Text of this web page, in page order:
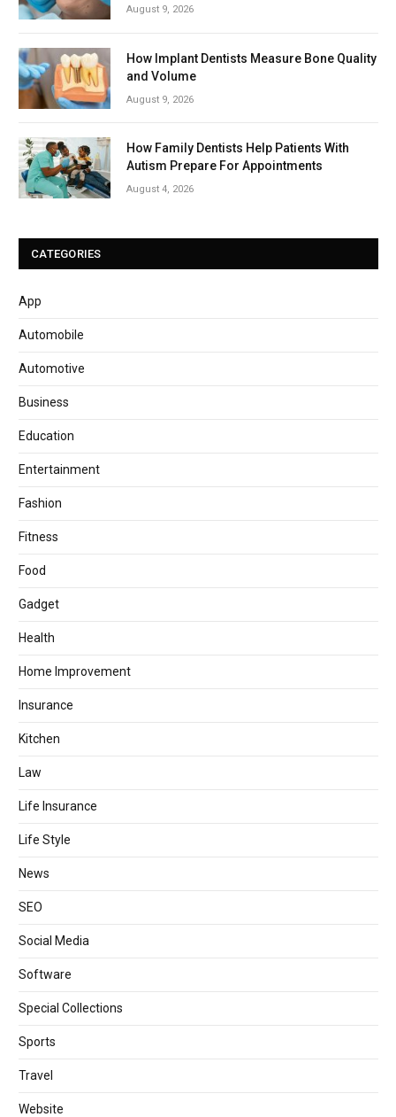
August 9, 2026
How Implant Dentists Measure Bone Quality
and Volume
August 9, 2026
How Family Dentists Help Patients With
Autism Prepare For Appointments
August 4, 2026
CATEGORIES
App
Automobile
Automotive
Business
Education
Entertainment
Fashion
Fitness
Food
Gadget
Health
Home Improvement
Insurance
Kitchen
Law
Life Insurance
Life Style
News
SEO
Social Media
Software
Special Collections
Sports
Travel
Website